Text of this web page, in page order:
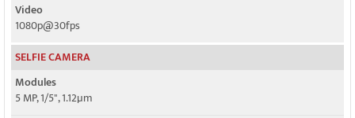
Video
1080p@30fps
SELFIE CAMERA
Modules
5 MP, 1/5", 1.12µm